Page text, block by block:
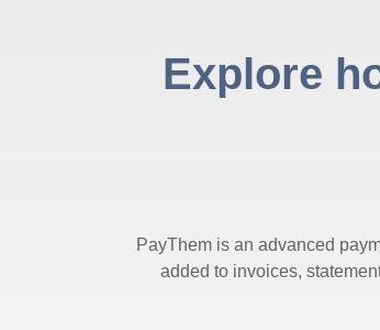
Explore
PayThem is an advanced
added to invoices,